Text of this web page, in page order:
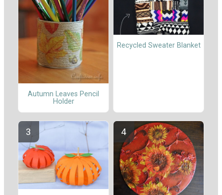
Autumn Leaves Pencil
Holder
Recycled Sweater Blanket